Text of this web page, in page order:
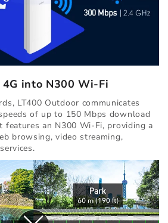
into N300 Wi-Fi
LT400 Outdoor communicates
of up to 150 Mbps download
features an N300 Wi-Fi, providing a
browsing, video streaming,